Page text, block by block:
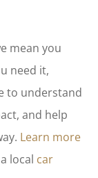
mean you
need it,
to understand
and help
Learn more
local car